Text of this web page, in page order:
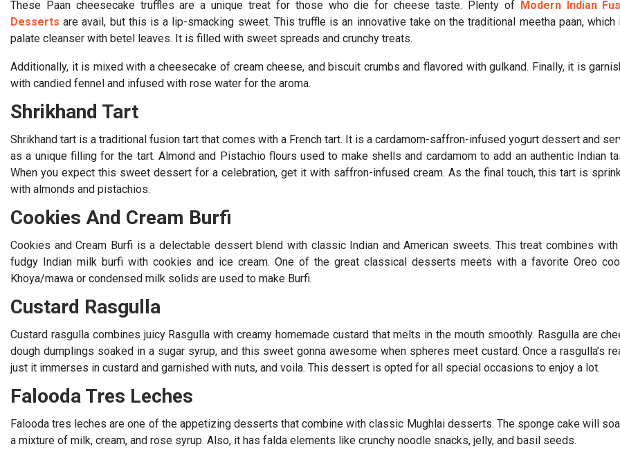
These Paan cheesecake truffles are a unique treat for those who die for cheese taste. Plenty of Modern Indian
Desserts are avail, but this is a lip-smacking sweet. This truffle is an innovative take on the traditional meetha paan, which
palate cleanser with betel leaves. It is filled with sweet spreads and crunchy treats.
Additionally, it is mixed with a cheesecake of cream cheese, and biscuit crumbs and flavored with gulkand. Finally, it is
with candied fennel and infused with rose water for the aroma.
Shrikhand Tart
Shrikhand tart is a traditional fusion tart that comes with a French tart. It is a cardamom-saffron-infused yogurt dessert and
as a unique filling for the tart. Almond and Pistachio flours used to make shells and cardamom to add an authentic Indian
When you expect this sweet dessert for a celebration, get it with saffron-infused cream. As the final touch, this tart is
with almonds and pistachios.
Cookies And Cream Burfi
Cookies and Cream Burfi is a delectable dessert blend with classic Indian and American sweets. This treat combines
fudgy Indian milk burfi with cookies and ice cream. One of the great classical desserts meets with a favorite Oreo
Khoya/mawa or condensed milk solids are used to make Burfi.
Custard Rasgulla
Custard rasgulla combines juicy Rasgulla with creamy homemade custard that melts in the mouth smoothly. Rasgulla are
dough dumplings soaked in a sugar syrup, and this sweet gonna awesome when spheres meet custard. Once a rasgulla’s
just it immerses in custard and garnished with nuts, and voila. This dessert is opted for all special occasions to enjoy a lot.
Falooda Tres Leches
Falooda tres leches are one of the appetizing desserts that combine with classic Mughlai desserts. The sponge cake will
a mixture of milk, cream, and rose syrup. Also, it has falda elements like crunchy noodle snacks, jelly, and basil seeds.